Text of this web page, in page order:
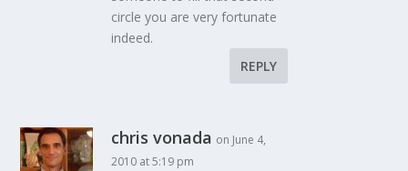
circle you are very fortunate
indeed.
REPLY
chris vonada on June 4,
2010 at 5:19 pm